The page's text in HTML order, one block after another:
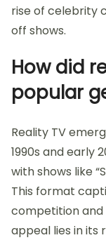
rise of celebrity
off shows.
How did
popular
Reality TV
1990s and early
with shows like
This format
competition and
appeal lies in